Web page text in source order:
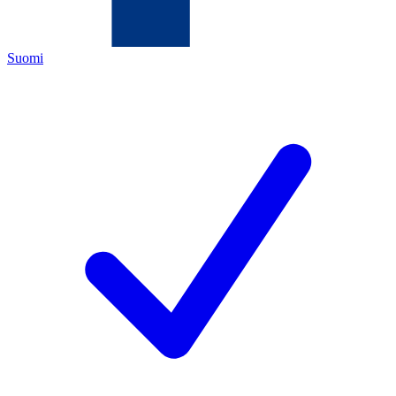
Suomi